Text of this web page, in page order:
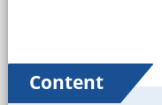
Content